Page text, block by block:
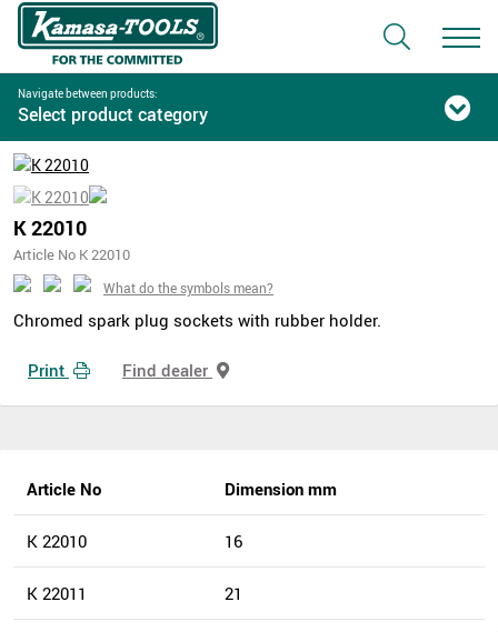
Navigate between products:
Select product category
K 22010
Article No K 22010
What do the symbols mean?
Chromed spark plug sockets with rubber holder.
Print Find dealer
Article No Dimension mm
K 22010 16
K 22011 21